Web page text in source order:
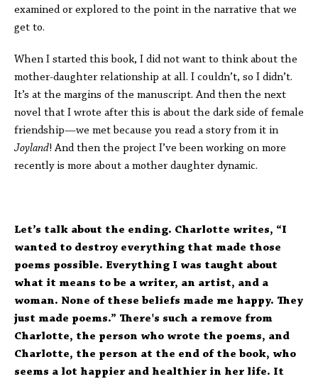
examined or explored to the point in the narrative that we
get to.
When I started this book, I did not want to think about the
mother-daughter relationship at all. I couldn’t, so I didn’t.
It’s at the margins of the manuscript. And then the next
novel that I wrote after this is about the dark side of female
friendship—we met because you read a story from it in
Joyland! And then the project I’ve been working on more
recently is more about a mother daughter dynamic.
Let’s talk about the ending. Charlotte writes, “I
wanted to destroy everything that made those
poems possible. Everything I was taught about
what it means to be a writer, an artist, and a
woman. None of these beliefs made me happy. They
just made poems.” There's such a remove from
Charlotte, the person who wrote the poems, and
Charlotte, the person at the end of the book, who
seems a lot happier and healthier in her life. It